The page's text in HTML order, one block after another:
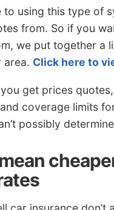
using this type of
from. So if you
we put together a
area. Click here to
you get prices
coverage limits
possibly